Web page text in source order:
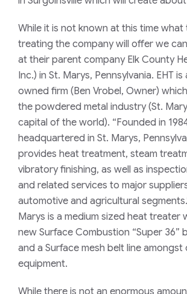
While it is not known at this time
treating the company will offer we
at their parent company Elk County
Inc.) in St. Marys, Pennsylvania. EHT
owned firm (Ben Vrobel, Owner)
the powdered metal industry (St.
capital of the world). “Founded in
headquartered in St. Marys,
provides heat treatment, steam
vibratory finishing, as well as
and related services to major
automotive and agricultural
Marys is a medium sized heat treater
new Surface Combustion “Super 36”
and a Surface mesh belt line amongst
equipment.
While there is not an enormous